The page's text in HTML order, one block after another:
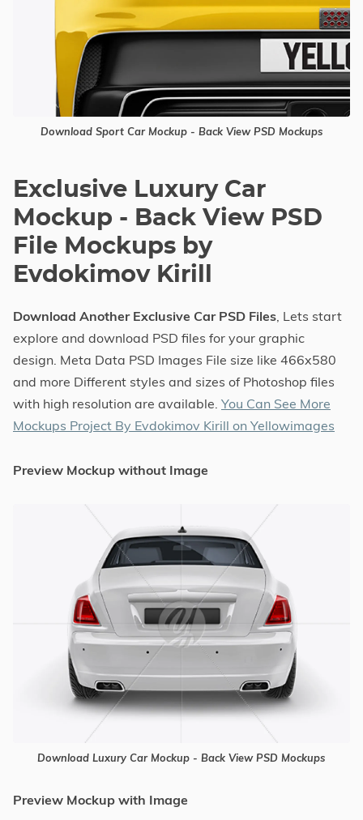
Download Sport Car Mockup - Back View PSD Mockups
Exclusive Luxury Car
Mockup - Back View PSD
File Mockups by
Evdokimov Kirill
Download Another Exclusive Car PSD Files, Lets start
explore and download PSD files for your graphic
design. Meta Data PSD Images File size like 466x580
and more Different styles and sizes of Photoshop files
with high resolution are available. You Can See More
Mockups Project By Evdokimov Kirill on Yellowimages
Preview Mockup without Image
Download Luxury Car Mockup - Back View PSD Mockups
Preview Mockup with Image